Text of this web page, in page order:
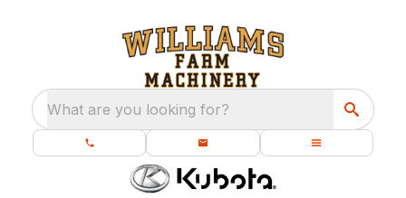
What are you looking for?